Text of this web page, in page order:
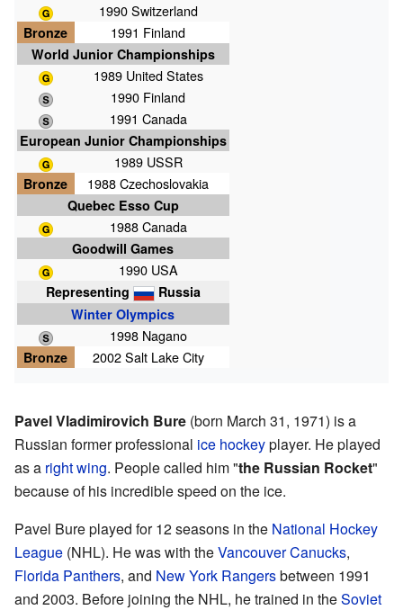
1990 Switzerland
Bronze
1991 Finland
World Junior Championships
1989 United States
1990 Finland
1991 Canada
European Junior Championships
1989 USSR
Bronze
1988 Czechoslovakia
Quebec Esso Cup
1988 Canada
Goodwill Games
1990 USA
Representing
Russia
Winter Olympics
1998 Nagano
Bronze
2002 Salt Lake City
Pavel Vladimirovich Bure (born March 31, 1971) is a
Russian former professional ice hockeyplayer. He played
as a right wing. People called him "the Russian Rocket"
because of his incredible speed on the ice.
Pavel Bure played for 12 seasons in the National Hockey
League (NHL). He was with theVancouver Canucks,
Florida Panthers, and New York Rangersbetween 1991
and 2003. Before joining the NHL, he trained in theSoviet